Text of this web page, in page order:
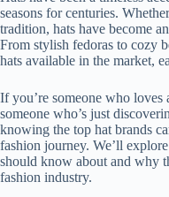
seasons for centuries.
tradition, hats have become
From stylish fedoras to cozy
hats available in the market,
If you’re someone who
someone who’s just
knowing the top hat brands
fashion journey. We’ll
should know about and why
fashion industry.